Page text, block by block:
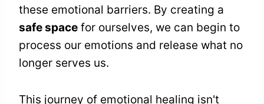
these emotional barriers. By creating a
safe space for ourselves, we can begin to
process our emotions and release what no
longer serves us.
This journey of emotional healing isn't